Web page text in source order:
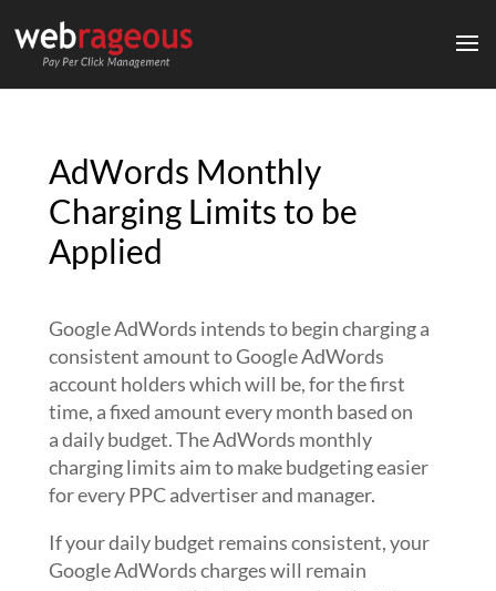
AdWords Monthly
Charging Limits to be
Applied
Google AdWords intends to begin charging a
consistent amount to Google AdWords
account holders which will be, for the first
time, a fixed amount every month based on
a daily budget. The AdWords monthly
charging limits aim to make budgeting easier
for every PPC advertiser and manager.
If your daily budget remains consistent, your
Google AdWords charges will remain